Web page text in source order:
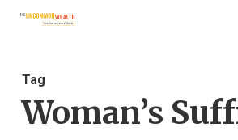
Skip
content
Tag
Woman’s